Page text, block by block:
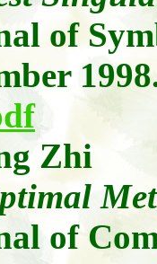
of
Zhi
of